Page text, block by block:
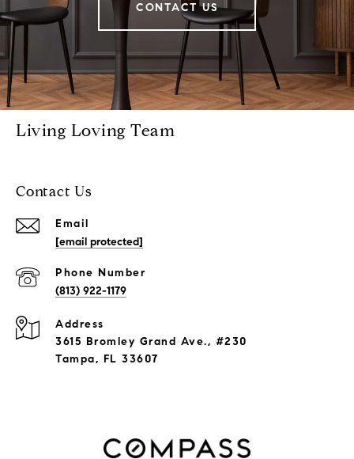
CONTACT US
Living Loving Team
Contact Us
Email
[email protected]
Phone Number
(813) 922-1179
Address
3615 Bromley Grand Ave., #230
Tampa, FL 33607